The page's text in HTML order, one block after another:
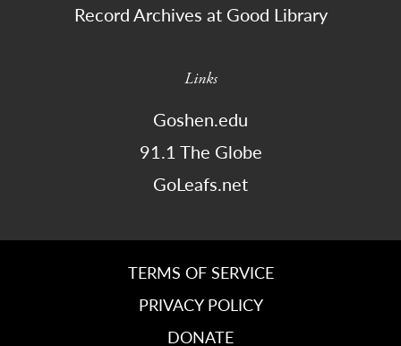
Record Archives at Good Library
Links
Goshen.edu
91.1 The Globe
GoLeafs.net
TERMS OF SERVICE
PRIVACY POLICY
DONATE